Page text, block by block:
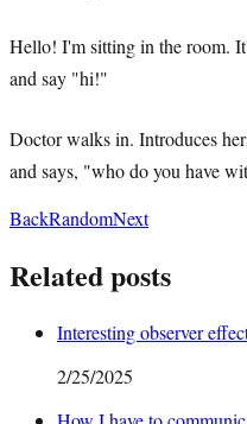
Hello! I'm sitting in the room.
and say "hi!"
Doctor walks in. Introduces
and says, "who do you have
BackRandomNext
Related posts
Interesting observer
2/25/2025